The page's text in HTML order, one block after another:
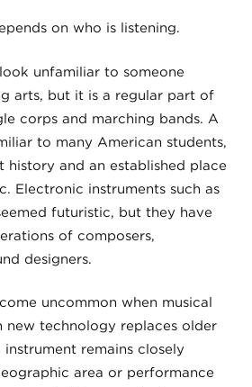
on who is listening.
unfamiliar to someone
arts, but it is a regular part of
corps and marching bands. A
to many American students,
history and an established place
Electronic instruments such as
futuristic, but they have
of composers,
designers.
uncommon when musical
new technology replaces older
instrument remains closely
area or performance